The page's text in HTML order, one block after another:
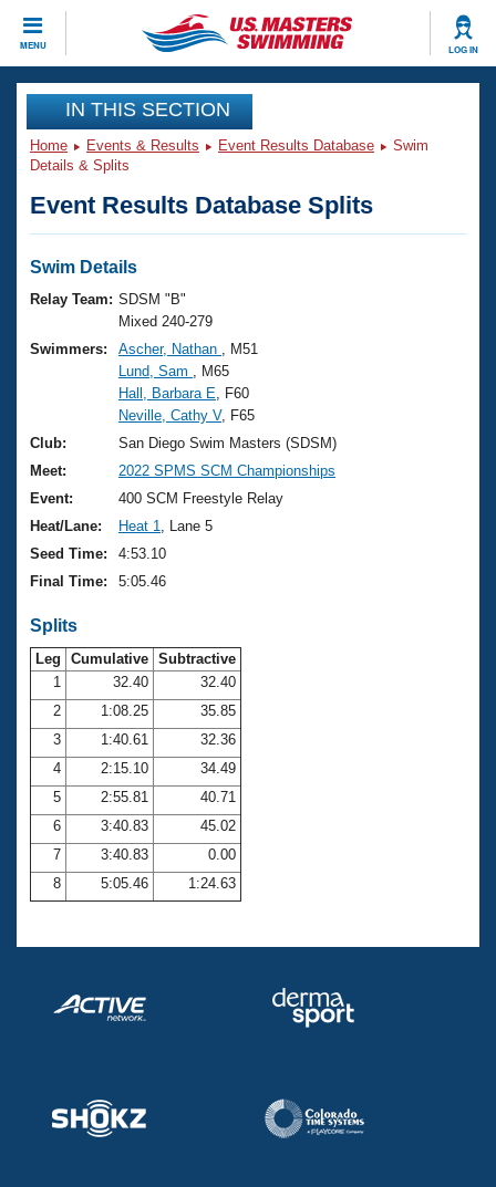
MENU LOG IN
CLOSE
Training
Workout Library
Articles And Videos
Swimming 101
Training Plans
Swimming Guides
Video Stroke Analysis
Club Finder
Workout Tracking
Events
Virtual And Fitness Events
2026 Summer Nationals
National Championships
Results And Rankings
Records
Eligibility Policy
Club Finder
Workout Library
About Us
What Is Masters Swimming?
USMS Community
Logo Merchandise
Membership Benefits
Open Water Central
Club Central
Coach Central
Volunteer Central
Adult Learn-To-Swim Central
Join
IN THIS SECTION
Home Events & Results Event Results Database
Swim
Details & Splits
Event Results Database Splits
Swim Details
Relay Team: SDSM "B"
Mixed 240-279
Swimmers:
Ascher, Nathan
, M51
Lund, Sam
, M65
Hall, Barbara E , F60
Neville, Cathy V, F65
Club:
San Diego Swim Masters (SDSM)
Meet:
2022 SPMS SCM Championships
Event:
400 SCM Freestyle Relay
Heat/Lane:
Heat 1
, Lane 5
Seed Time:
4:53.10
Final Time:
5:05.46
Splits
Leg Cumulative Subtractive
1
32.40
32.40
2
1:08.25
35.85
3
1:40.61
32.36
4
2:15.10
34.49
5
2:55.81
40.71
6
3:40.83
45.02
7
3:40.83
0.00
8
5:05.46 1:24.63